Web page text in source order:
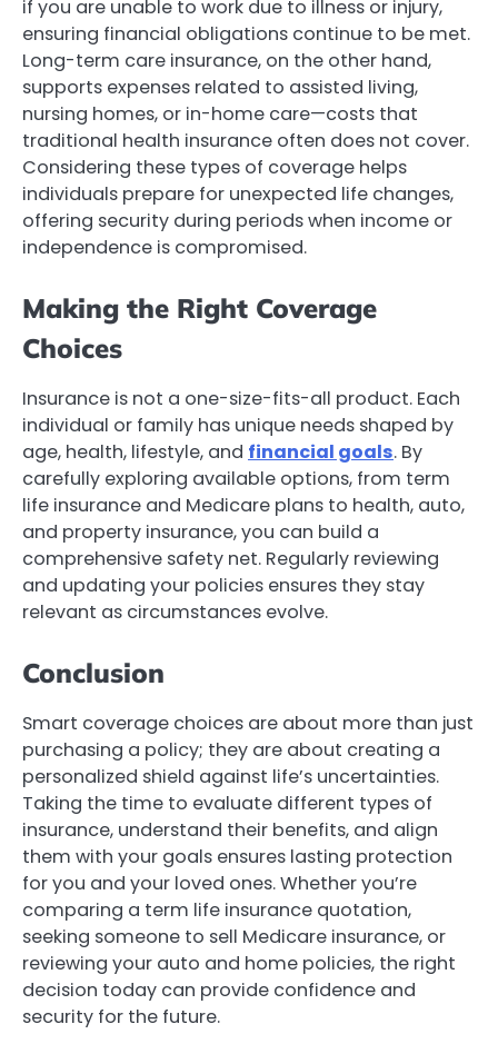
if you are unable to work due to illness or injury,
ensuring financial obligations continue to be met.
Long-term care insurance, on the other hand,
supports expenses related to assisted living,
nursing homes, or in-home care—costs that
traditional health insurance often does not cover.
Considering these types of coverage helps
individuals prepare for unexpected life changes,
offering security during periods when income or
independence is compromised.
Making the Right Coverage
Choices
Insurance is not a one-size-fits-all product. Each
individual or family has unique needs shaped by
age, health, lifestyle, and financial goals. By
carefully exploring available options, from term
life insurance and Medicare plans to health, auto,
and property insurance, you can build a
comprehensive safety net. Regularly reviewing
and updating your policies ensures they stay
relevant as circumstances evolve.
Conclusion
Smart coverage choices are about more than just
purchasing a policy; they are about creating a
personalized shield against life’s uncertainties.
Taking the time to evaluate different types of
insurance, understand their benefits, and align
them with your goals ensures lasting protection
for you and your loved ones. Whether you’re
comparing a term life insurance quotation,
seeking someone to sell Medicare insurance, or
reviewing your auto and home policies, the right
decision today can provide confidence and
security for the future.